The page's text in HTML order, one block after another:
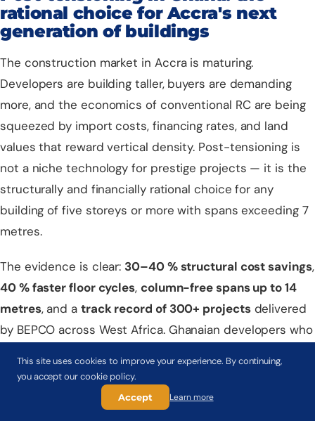
This site uses cookies to improve your experience. By continuing,
you accept our cookie policy.
Accept Learn more
rational choice for Accra's next
generation of buildings
The construction market in Accra is maturing.
Developers are building taller, buyers are demanding
more, and the economics of conventional RC are being
squeezed by import costs, financing rates, and land
values that reward vertical density. Post-tensioning is
not a niche technology for prestige projects — it is the
structurally and financially rational choice for any
building of five storeys or more with spans exceeding 7
metres.
The evidence is clear: 30–40 % structural cost savings,
40 % faster floor cycles, column-free spans up to 14
metres, and a track record of 300+ projectsdelivered
by BEPCO across West Africa. Ghanaian developers who
Ready to evaluate post-tensioning for your Ghana
BEPCO's Accra office offers a